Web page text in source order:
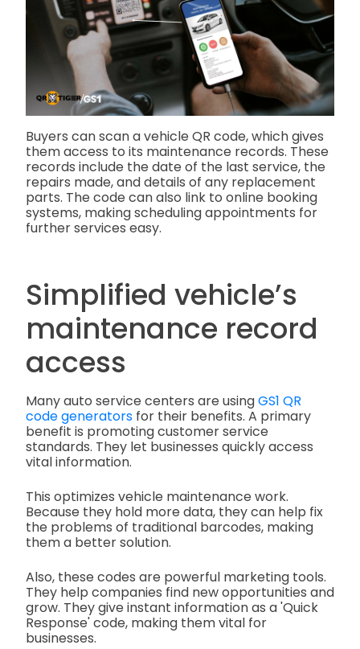
Buyers can scan a vehicle QR code, which gives
them access to its maintenance records. These
records include the date of the last service, the
repairs made, and details of any replacement
parts. The code can also link to online booking
systems, making scheduling appointments for
further services easy.
Simplified vehicle’s
maintenance record
access
Many auto service centers are usingGS1 QR
code generators for their benefits. A primary
benefit is promoting customer service
standards. They let businesses quickly access
vital information.
This optimizes vehicle maintenance work.
Because they hold more data, they can help fix
the problems of traditional barcodes, making
them a better solution.
Also, these codes are powerful marketing tools.
They help companies find new opportunities and
grow. They give instant information as a 'Quick
Response' code, making them vital for
businesses.